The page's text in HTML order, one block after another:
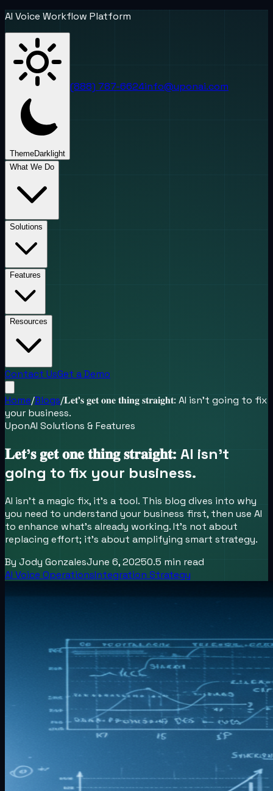
AI Voice Workflow Platform
ThemeDark light
(888) 787-6624info@uponai.com
What We Do
Solutions
Features
Resources
Contact UsGet a Demo
Home/Blogs/𝐋𝐞𝐭’𝐬 𝐠𝐞𝐭 𝐨𝐧𝐞 𝐭𝐡𝐢𝐧𝐠 𝐬𝐭𝐫𝐚𝐢𝐠𝐡𝐭: AI isn’t going to fix
your business.
UponAI Solutions & Features
𝐋𝐞𝐭’𝐬 𝐠𝐞𝐭 𝐨𝐧𝐞 𝐭𝐡𝐢𝐧𝐠 𝐬𝐭𝐫𝐚𝐢𝐠𝐡𝐭: AI isn’t
going to fix your business.
AI isn’t a magic fix, it’s a tool. This blog dives into why
you need to understand your business first, then use AI
to enhance what’s already working. It’s not about
replacing effort; it’s about amplifying smart strategy.
By Jody GonzalesJune 6, 20250.5 min read
AI Voice OperationsIntegration Strategy